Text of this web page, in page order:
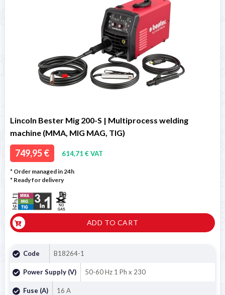
Lincoln Bester Mig 200-S | Multiprocess welding
machine (MMA, MIG MAG, TIG)
749,95 € 614,71 € VAT
* Order managed in 24h
* Ready for delivery
ADD TO CART
Code B18264-1
Power Supply (V) 50-60 Hz 1 Ph x 230
Fuse (A) 16 A